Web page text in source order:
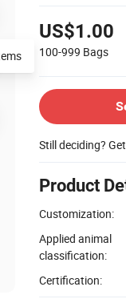
US$1.00
100-999 Bags
Still deciding?
Product
Customization:
Applied animal
classification:
Certification: